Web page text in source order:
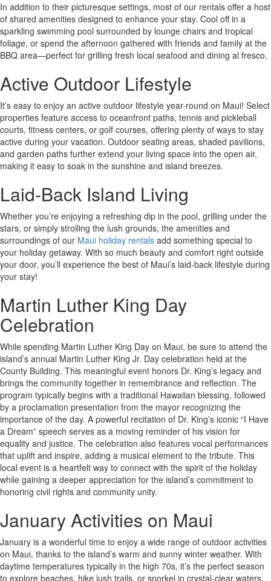
In addition to their picturesque settings, most of our rentals offer a host
of shared amenities designed to enhance your stay. Cool off in a
sparkling swimming pool surrounded by lounge chairs and tropical
foliage, or spend the afternoon gathered with friends and family at the
BBQ area—perfect for grilling fresh local seafood and dining al fresco.
Active Outdoor Lifestyle
It’s easy to enjoy an active outdoor lifestyle year-round on Maui! Select
properties feature access to oceanfront paths, tennis and pickleball
courts, fitness centers, or golf courses, offering plenty of ways to stay
active during your vacation. Outdoor seating areas, shaded pavilions,
and garden paths further extend your living space into the open air,
making it easy to soak in the sunshine and island breezes.
Laid-Back Island Living
Whether you’re enjoying a refreshing dip in the pool, grilling under the
stars, or simply strolling the lush grounds, the amenities and
surroundings of our Maui holiday rentals add something special to
your holiday getaway. With so much beauty and comfort right outside
your door, you’ll experience the best of Maui’s laid-back lifestyle during
your stay!
Martin Luther King Day
Celebration
While spending Martin Luther King Day on Maui, be sure to attend the
island’s annual Martin Luther King Jr. Day celebration held at the
County Building. This meaningful event honors Dr. King’s legacy and
brings the community together in remembrance and reflection. The
program typically begins with a traditional Hawaiian blessing, followed
by a proclamation presentation from the mayor recognizing the
importance of the day. A powerful recitation of Dr. King’s iconic “I Have
a Dream” speech serves as a moving reminder of his vision for
equality and justice. The celebration also features vocal performances
that uplift and inspire, adding a musical element to the tribute. This
local event is a heartfelt way to connect with the spirit of the holiday
while gaining a deeper appreciation for the island’s commitment to
honoring civil rights and community unity.
January Activities on Maui
January is a wonderful time to enjoy a wide range of outdoor activities
on Maui, thanks to the island’s warm and sunny winter weather. With
daytime temperatures typically in the high 70s, it’s the perfect season
to explore beaches, hike lush trails, or snorkel in crystal-clear waters.